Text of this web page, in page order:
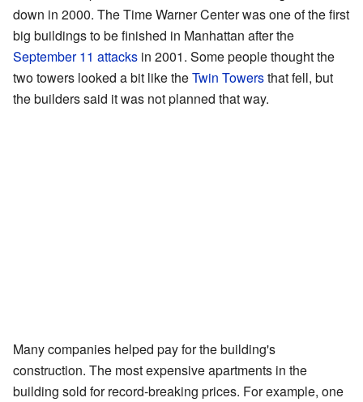
down in 2000. The Time Warner Center was one of the first
big buildings to be finished in Manhattan after the
September 11 attacks in 2001. Some people thought the
two towers looked a bit like theTwin Towersthat fell, but
the builders said it was not planned that way.
Many companies helped pay for the building's
construction. The most expensive apartments in the
building sold for record-breaking prices. For example, one